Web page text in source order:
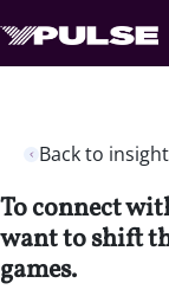
Back to
To connect
want to shift
games.